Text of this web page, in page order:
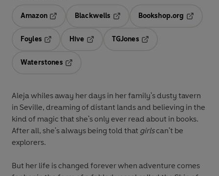
Amazon
Blackwells
Bookshop.org
Foyles
Hive
TGJones
Waterstones
Aleja whiles away her days in her family's dusty tavern
in Seville, dreaming of distant lands and believing in the
kind of magic that she's only ever read about in books.
After all, she's always being told that girlscan't be
explorers.
But her life is changed forever when adventure comes